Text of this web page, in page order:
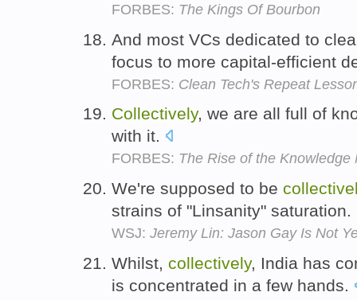
FORBES: The Kings Of Bourbon
And most VCs dedicated to
focus to more capital-efficient
FORBES: Clean Tech's Repeat
Collectively, we are all full of
with it.
FORBES: The Rise of the Knowledge
We're supposed to be
strains of "Linsanity" saturation.
WSJ: Jeremy Lin: Jason Gay Is Not
Whilst, collectively, India has
is concentrated in a few hands.